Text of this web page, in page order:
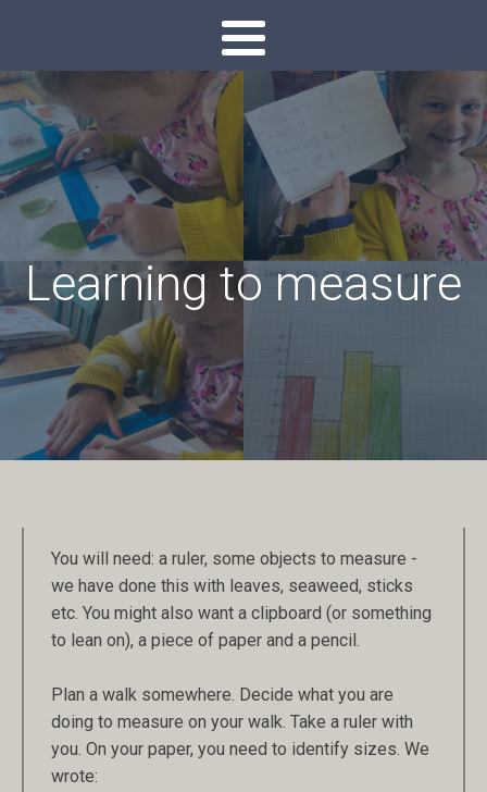
Learning to measure
You will need: a ruler, some objects to measure -
we have done this with leaves, seaweed, sticks
etc. You might also want a clipboard (or something
to lean on), a piece of paper and a pencil.
Plan a walk somewhere. Decide what you are
doing to measure on your walk. Take a ruler with
you. On your paper, you need to identify sizes. We
wrote: